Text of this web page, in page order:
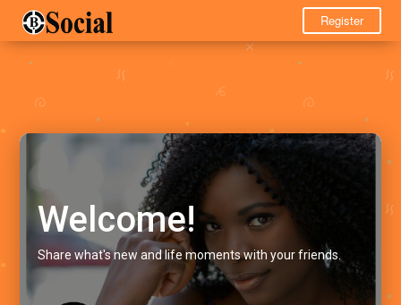
Register
Welcome!
Share what's new and life moments with your friends.